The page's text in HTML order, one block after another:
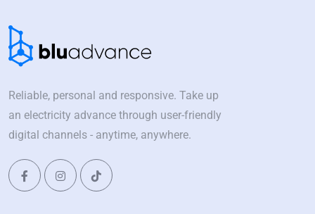
Reliable, personal and responsive. Take up
an electricity advance through user-friendly
digital channels - anytime, anywhere.